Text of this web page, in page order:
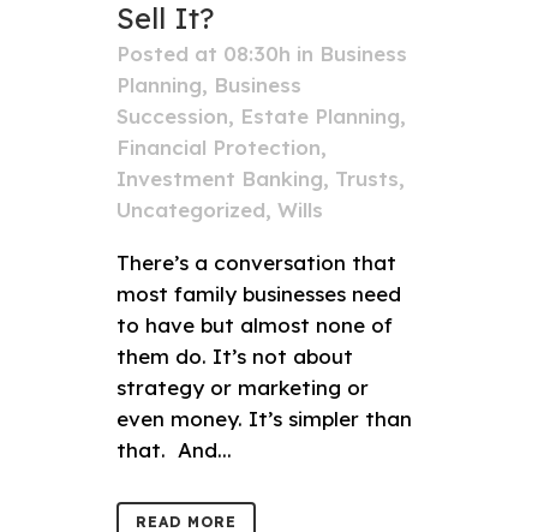
Sell It?
Posted at 08:30h in Business
Planning, Business
Succession, Estate Planning,
Financial Protection,
Investment Banking, Trusts,
Uncategorized, Wills
There’s a conversation that
most family businesses need
to have but almost none of
them do. It’s not about
strategy or marketing or
even money. It’s simpler than
that. And...
READ MORE